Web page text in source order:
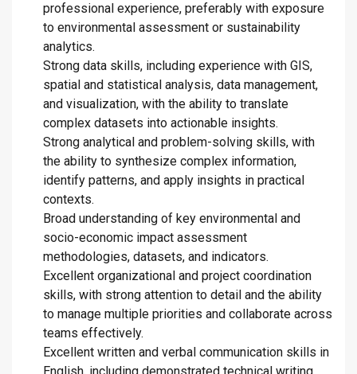
professional experience, preferably with exposure
to environmental assessment or sustainability
analytics.
Strong data skills, including experience with GIS,
spatial and statistical analysis, data management,
and visualization, with the ability to translate
complex datasets into actionable insights.
Strong analytical and problem-solving skills, with
the ability to synthesize complex information,
identify patterns, and apply insights in practical
contexts.
Broad understanding of key environmental and
socio-economic impact assessment
methodologies, datasets, and indicators.
Excellent organizational and project coordination
skills, with strong attention to detail and the ability
to manage multiple priorities and collaborate across
teams effectively.
Excellent written and verbal communication skills in